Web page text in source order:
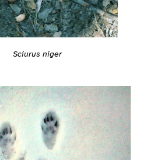
Sciurus niger